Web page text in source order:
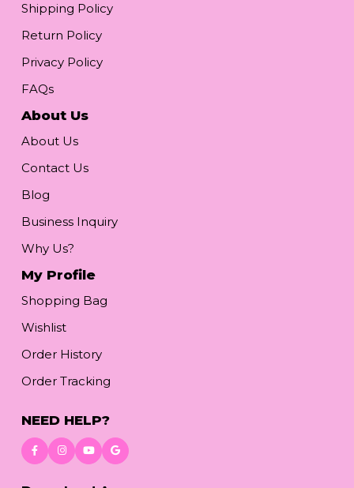
Shipping Policy
Return Policy
Privacy Policy
FAQs
About Us
About Us
Contact Us
Blog
Business Inquiry
Why Us?
My Profile
Shopping Bag
Wishlist
Order History
Order Tracking
NEED HELP?